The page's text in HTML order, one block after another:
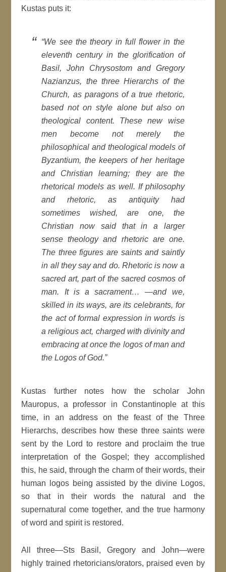
Kustas puts it:
“We see the theory in full flower in the
eleventh century in the glorification of
Basil, John Chrysostom and Gregory
Nazianzus, the three Hierarchs of the
Church, as paragons of a true rhetoric,
based not on style alone but also on
theological content. These new wise
men become not merely the
philosophical and theological models of
Byzantium, the keepers of her heritage
and Christian learning; they are the
rhetorical models as well. If philosophy
and rhetoric, as antiquity had
sometimes wished, are one, the
Christian now said that in a larger
sense theology and rhetoric are one.
The three figures are saints and saintly
in all they say and do. Rhetoric is now a
sacred art, part of the sacred cosmos of
man. It is a sacrament… —and we,
skilled in its ways, are its celebrants, for
the act of formal expression in words is
a religious act, charged with divinity and
embracing at once the logos of man and
the Logos of God.”
Kustas further notes how the scholar John
Mauropus, a professor in Constantinople at this
time, in an address on the feast of the Three
Hierarchs, describes how these three saints were
sent by the Lord to restore and proclaim the true
interpretation of the Gospel; they accomplished
this, he said, through the charm of their words, their
human logos being assisted by the divine Logos,
so that in their words the natural and the
supernatural come together, and the true harmony
of word and spirit is restored.
All three—Sts Basil, Gregory and John—were
highly trained rhetoricians/orators, praised even by